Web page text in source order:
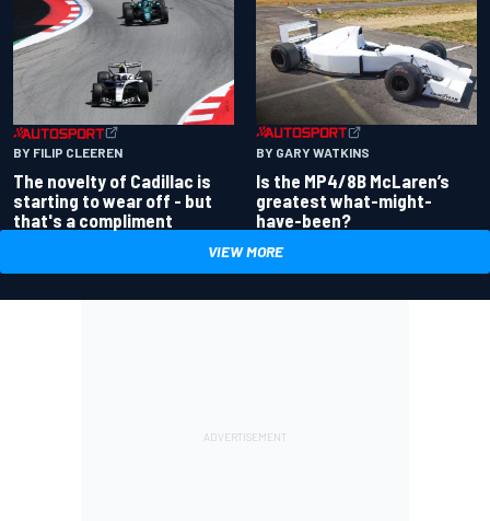
BY FILIP CLEEREN
The novelty of Cadillac is
starting to wear off - but
that's a compliment
BY GARY WATKINS
Is the MP4/8B McLaren’s
greatest what-might-
have-been?
VIEW MORE